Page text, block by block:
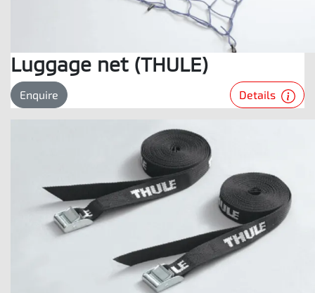
Luggage net (THULE)
Enquire Details